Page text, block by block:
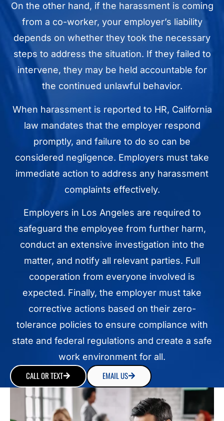
On the other hand, if the harassment is coming
from a co-worker, your employer’s liability
depends on whether they took the necessary
steps to address the situation. If they failed to
intervene, they may be held accountable for
the continued unlawful behavior.
When harassment is reported to HR, California
law mandates that the employer respond
promptly, and failure to do so can be
considered negligence. Employers must take
immediate action to address any harassment
complaints effectively.
Employers in Los Angeles are required to
safeguard the employee from further harm,
conduct an extensive investigation into the
matter, and notify all relevant parties. Full
cooperation from everyone involved is
expected. Finally, the employer must take
corrective actions based on their zero-
tolerance policies to ensure compliance with
state and federal regulations and create a safe
work environment for all.
CALL OR TEXT EMAIL US